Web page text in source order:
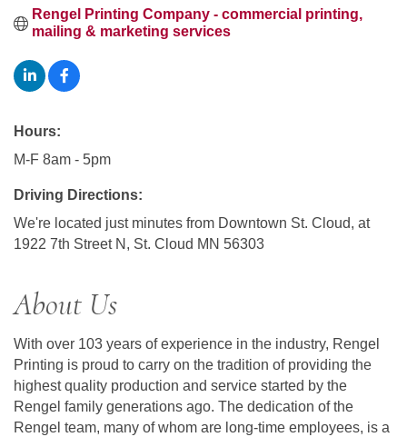
Rengel Printing Company - commercial printing,
mailing & marketing services
Hours:
M-F 8am - 5pm
Driving Directions:
We're located just minutes from Downtown St. Cloud, at
1922 7th Street N, St. Cloud MN 56303
About Us
With over 103 years of experience in the industry, Rengel
Printing is proud to carry on the tradition of providing the
highest quality production and service started by the
Rengel family generations ago. The dedication of the
Rengel team, many of whom are long-time employees, is a